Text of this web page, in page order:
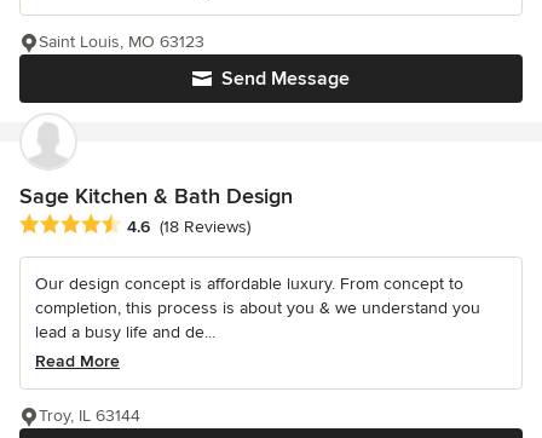
Send Message
Saint Louis, MO 63123
Sage Kitchen & Bath Design
Average rating: 4.6 out of 5 stars
4.6 (18 Reviews)
Our design concept is affordable luxury. From concept to
completion, this process is about you & we understand you
lead a busy life and de...
Read More
Troy, IL 63144